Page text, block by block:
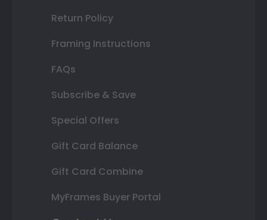
Return Policy
Framing Instructions
FAQs
Subscribe & Save
Special Offers
Gift Card Balance
Gift Card Combine
MyFrames Buyer Portal